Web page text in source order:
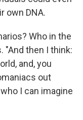
own DNA.
Who in the
"And then I think:
and, you
out
I can imagine